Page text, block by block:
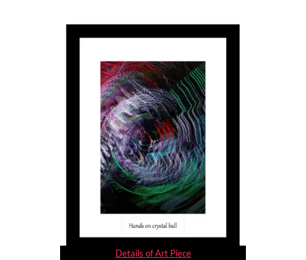
Details of Art Piece